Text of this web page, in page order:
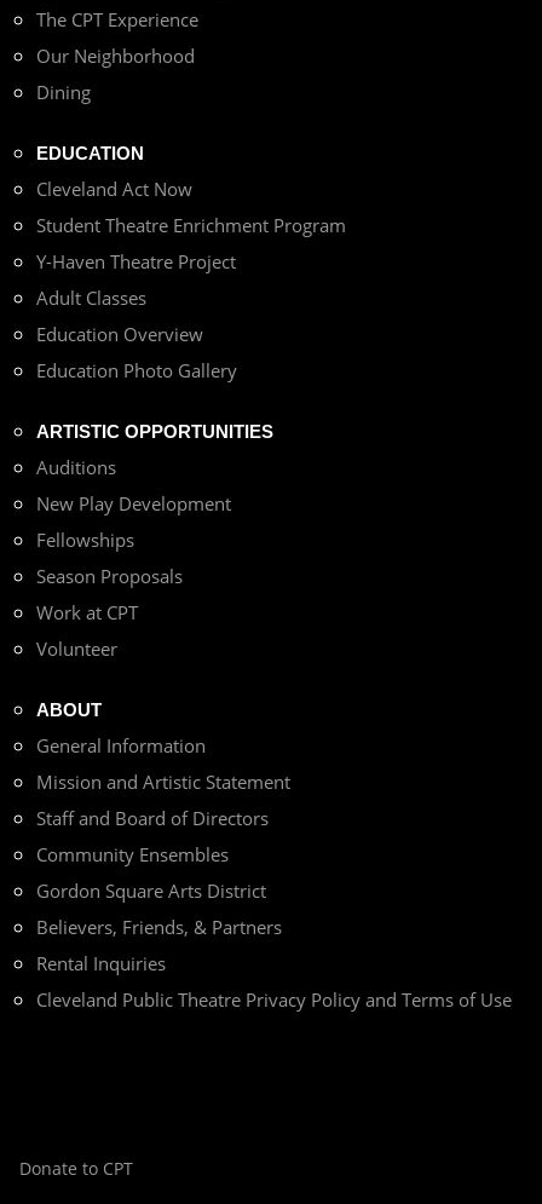
The CPT Experience
Our Neighborhood
Dining
EDUCATION
Cleveland Act Now
Student Theatre Enrichment Program
Y-Haven Theatre Project
Adult Classes
Education Overview
Education Photo Gallery
ARTISTIC OPPORTUNITIES
Auditions
New Play Development
Fellowships
Season Proposals
Work at CPT
Volunteer
ABOUT
General Information
Mission and Artistic Statement
Staff and Board of Directors
Community Ensembles
Gordon Square Arts District
Believers, Friends, & Partners
Rental Inquiries
Cleveland Public Theatre Privacy Policy and Terms of Use
Donate to CPT